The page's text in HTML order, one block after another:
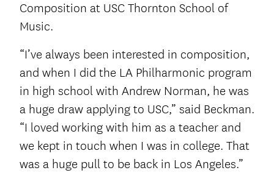
Composition at USC Thornton School of
Music.
“I’ve always been interested in composition,
and when I did the LA Philharmonic program
in high school with Andrew Norman, he was
a huge draw applying to USC,” said Beckman.
“I loved working with him as a teacher and
we kept in touch when I was in college. That
was a huge pull to be back in Los Angeles.”